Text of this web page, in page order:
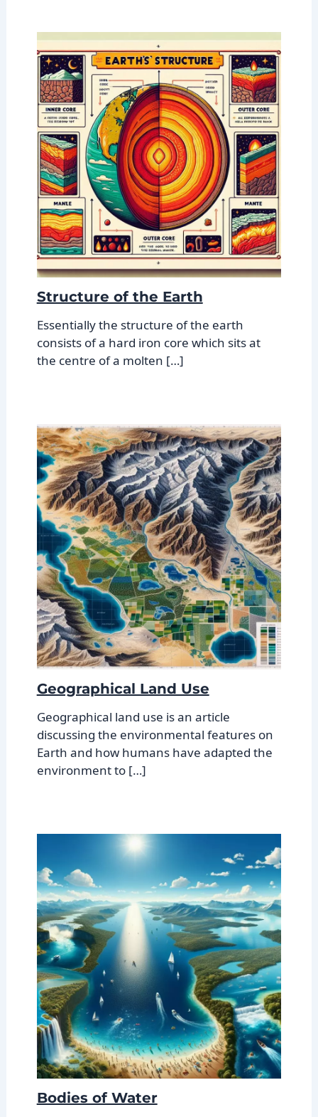
Structure of the Earth
Essentially the structure of the earth
consists of a hard iron core which sits at
the centre of a molten […]
Geographical Land Use
Geographical land use is an article
discussing the environmental features on
Earth and how humans have adapted the
environment to […]
Bodies of Water